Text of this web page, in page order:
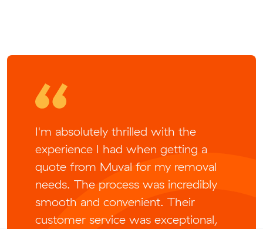
I'm absolutely thrilled with the
experience I had when getting a
quote from Muval for my removal
needs. The process was incredibly
smooth and convenient. Their
customer service was exceptional,